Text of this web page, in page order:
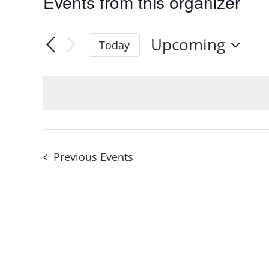
Today
Upcoming
Previous Events